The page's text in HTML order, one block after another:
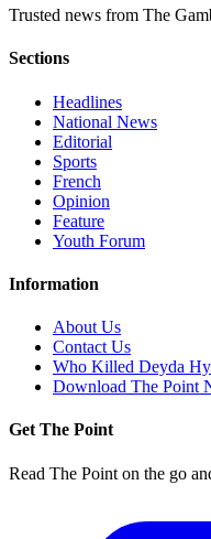
Trusted news from The
Sections
Headlines
National News
Editorial
Sports
French
Opinion
Feature
Youth Forum
Information
About Us
Contact Us
Who Killed Deyda
Download The Point
Get The Point
Read The Point on the go